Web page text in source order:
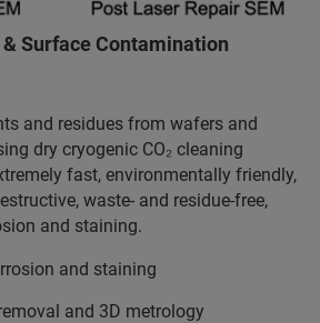
Surface Contamination
and residues from wafers and
dry cryogenic CO₂ cleaning
fast, environmentally friendly,
waste- and residue-free,
and staining.
and staining
and 3D metrology